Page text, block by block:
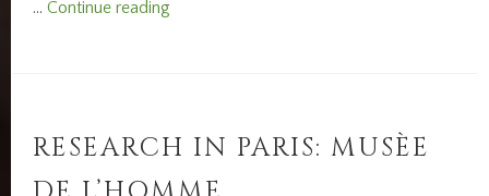
…Continue reading
Americas
the
RESEARCH IN PARIS: MUSÈE